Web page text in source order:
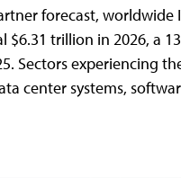
forecast, worldwide
$6.31 trillion in 2026, a
Sectors experiencing
center systems,